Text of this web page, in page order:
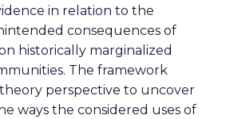
in relation to the
consequences of
historically marginalized
The framework
perspective to uncover
ways the considered uses of